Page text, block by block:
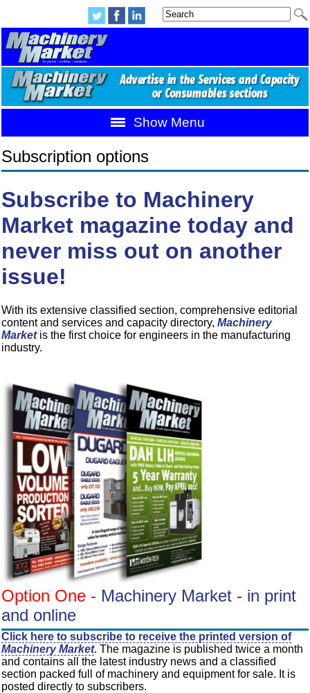
Show Menu
Subscription options
Subscribe to Machinery
Market magazine today and
never miss out on another
issue!
With its extensive classified section, comprehensive editorial
content and services and capacity directory,Machinery
Marketis the first choice for engineers in the manufacturing
industry.
Option One - Machinery Market - in print
and online
Click here to subscribe to receive the printed version of
Machinery Market. The magazine is published twice a month
and contains all the latest industry news and a classified
section packed full of machinery and equipment for sale. It is
posted directly to subscribers.